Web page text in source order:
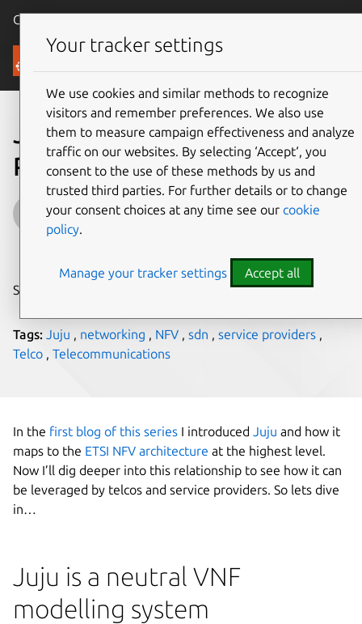
Canonical Ubuntu
Blog
Juju for Telcos and Service
Providers Pt. 2
Artur Tyloch
on 23 July 2015
Share on:
Tags: Juju , networking , NFV , sdn , service providers ,
Telco , Telecommunications
In the first blog of this series I introduced Juju and how it
maps to the ETSI NFV architecture at the highest level.
Now I’ll dig deeper into this relationship to see how it can
be leveraged by telcos and service providers. So lets dive
in…
Juju is a neutral VNF
modelling system
Your tracker settings
We use cookies and similar methods to recognize
visitors and remember preferences. We also use
them to measure campaign effectiveness and analyze
traffic on our websites. By selecting ‘Accept‘, you
consent to the use of these methods by us and
trusted third parties. For further details or to change
your consent choices at any time see our cookie
policy.
Manage your tracker settings Accept all